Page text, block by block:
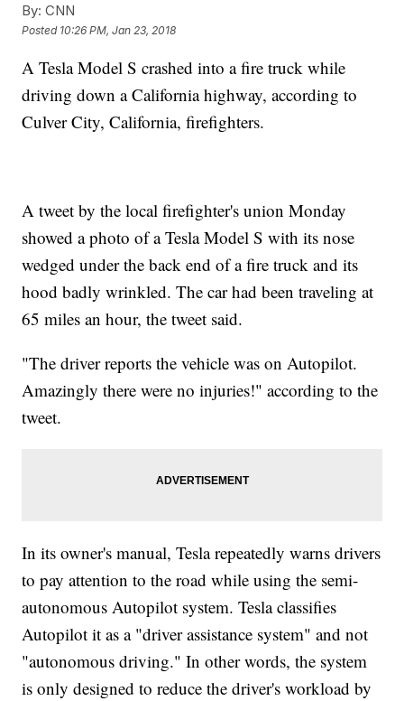
By: CNN
Posted 10:26 PM, Jan 23, 2018
A Tesla Model S crashed into a fire truck while
driving down a California highway, according to
Culver City, California, firefighters.
A tweet by the local firefighter's union Monday
showed a photo of a Tesla Model S with its nose
wedged under the back end of a fire truck and its
hood badly wrinkled. The car had been traveling at
65 miles an hour, the tweet said.
"The driver reports the vehicle was on Autopilot.
Amazingly there were no injuries!" according to the
tweet.
In its owner's manual, Tesla repeatedly warns drivers
to pay attention to the road while using the semi-
autonomous Autopilot system. Tesla classifies
Autopilot it as a "driver assistance system" and not
"autonomous driving." In other words, the system
is only designed to reduce the driver's workload by